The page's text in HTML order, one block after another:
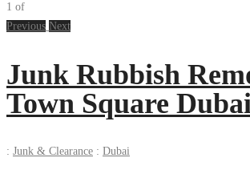
1 of
Previous Next
Junk Rubbish
Town Square Dubai
: Junk & Clearance : Dubai